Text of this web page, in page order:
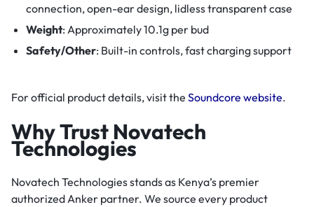
connection, open-ear design, lidless transparent case
Weight: Approximately 10.1g per bud
Safety/Other: Built-in controls, fast charging support
For official product details, visit the Soundcore website.
Why Trust Novatech
Technologies
Novatech Technologies stands as Kenya’s premier
authorized Anker partner. We source every product